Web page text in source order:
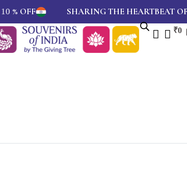
% OFF SHARING THE HEARTBEAT OF
₹0